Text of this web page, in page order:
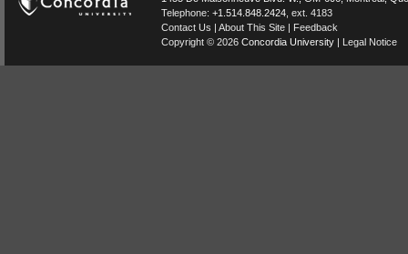
Telephone: +1.514.848.2424 , ext. 4183
Contact Us
About This Site
Feedback
Copyright © 2026 Concordia University Legal Notice